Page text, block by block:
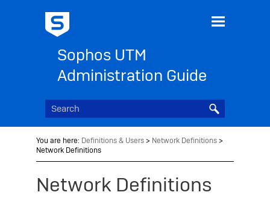
Sophos UTM
Administration Guide
You are here: Definitions & Users> Network Definitions>
Network Definitions
Network Definitions